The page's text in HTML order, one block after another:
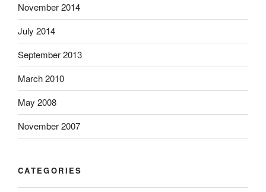
November 2014
July 2014
September 2013
March 2010
May 2008
November 2007
CATEGORIES